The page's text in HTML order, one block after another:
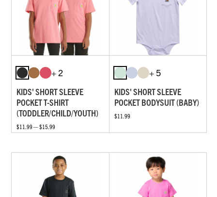
+ 2
KIDS' SHORT SLEEVE
POCKET T-SHIRT
(TODDLER/CHILD/YOUTH)
$11.99 — $15.99
+ 5
KIDS' SHORT SLEEVE
POCKET BODYSUIT (BABY)
$11.99